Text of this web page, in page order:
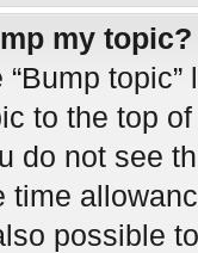
my topic?
to the top
do not see
time
possible